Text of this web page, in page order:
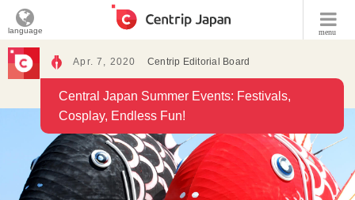
menu
language
Apr. 7, 2020 Centrip Editorial Board
Central Japan Summer Events: Festivals,
Cosplay, Endless Fun!